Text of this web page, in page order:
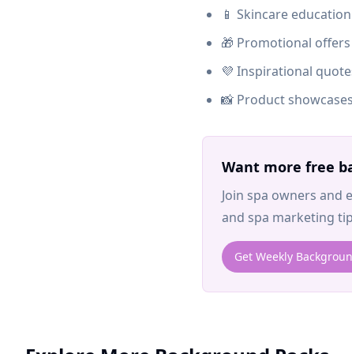
📱 Skincare
🎁 Promotional
💜 Inspirational
📸 Product
Want more free
Join spa owners and
and spa marketing
Get Weekly